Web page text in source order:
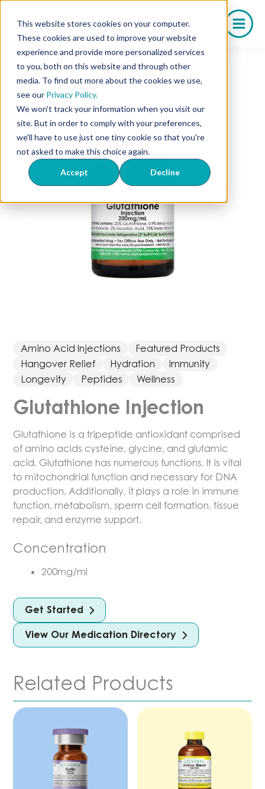
This website stores cookies on your computer.
These cookies are used to improve your website
experience and provide more personalized services
to you, both on this website and through other
media. To find out more about the cookies we use,
see our Privacy Policy.
We won't track your information when you visit our
site. But in order to comply with your preferences,
we'll have to use just one tiny cookie so that you're
not asked to make this choice again.
Accept Decline
content
Amino Acid Injections
Featured Products
Hangover Relief
Hydration
Immunity
Longevity
Peptides Wellness
Glutathione Injection
Glutathione is a tripeptide antioxidant comprised
of amino acids cysteine, glycine, and glutamic
acid. Glutathione has numerous functions. It is vital
to mitochondrial function and necessary for DNA
production. Additionally, it plays a role in immune
function, metabolism, sperm cell formation, tissue
repair, and enzyme support.
Concentration
200mg/ml
Get Started
View Our Medication Directory
Related Products